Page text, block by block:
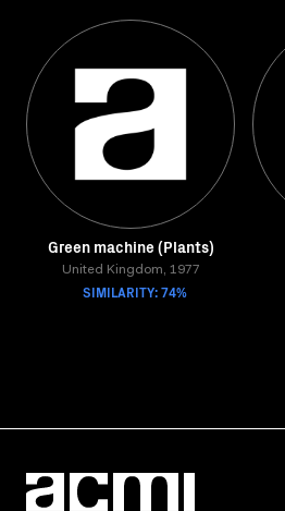
Green machine (Plants)
United Kingdom, 1977
SIMILARITY: 74%